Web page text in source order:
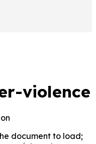
violence
document to load;